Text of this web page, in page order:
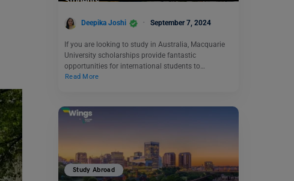
Deepika Joshi September 7, 2024
If you are looking to study in Australia, Macquarie
University scholarships provide fantastic
opportunities for international students to…
Read More
Study Abroad